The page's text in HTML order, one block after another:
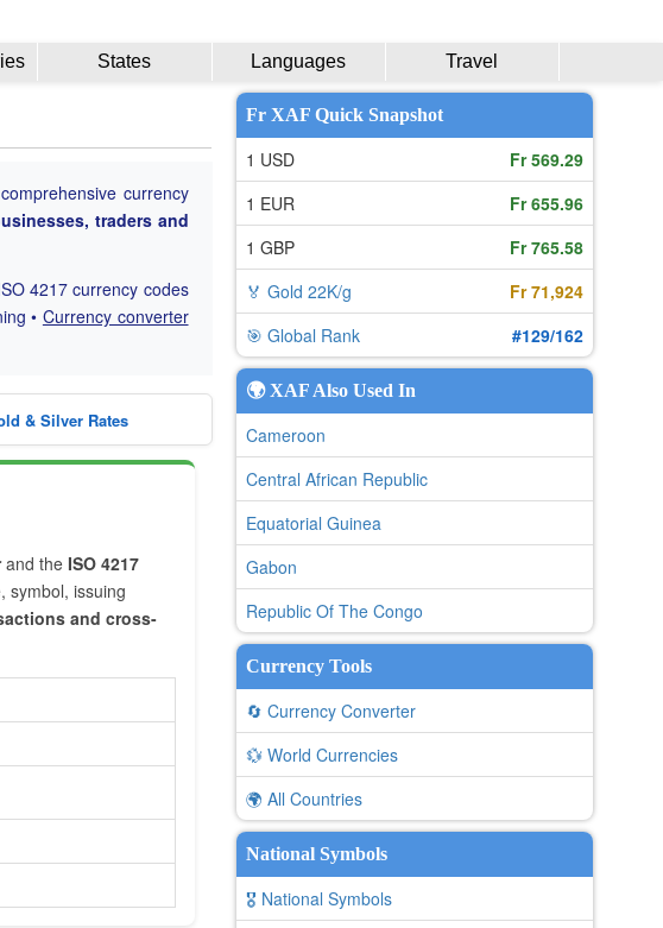
States Languages Travel
currency
traders and
4217 currency codes
• Currency converter
& Silver Rates
and the ISO 4217
symbol, issuing
and cross-
Fr XAF Quick Snapshot
1 USD
Fr 569.29
1 EUR
Fr 655.96
1 GBP
Fr 765.58
🏅 Gold 22K/g
Fr 71,924
🎯 Global Rank
#129/162
🌍 XAF Also Used In
Cameroon
Central African Republic
Equatorial Guinea
Gabon
Republic Of The Congo
Currency Tools
🔄 Currency Converter
💱 World Currencies
🌍 All Countries
National Symbols
🎖️ National Symbols